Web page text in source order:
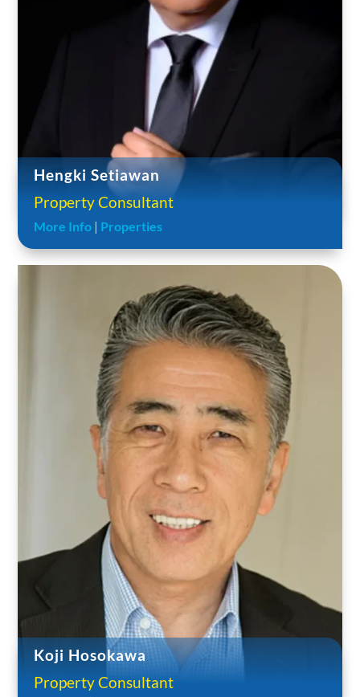
Hengki Setiawan
Property Consultant
More Info | Properties
Koji Hosokawa
Property Consultant